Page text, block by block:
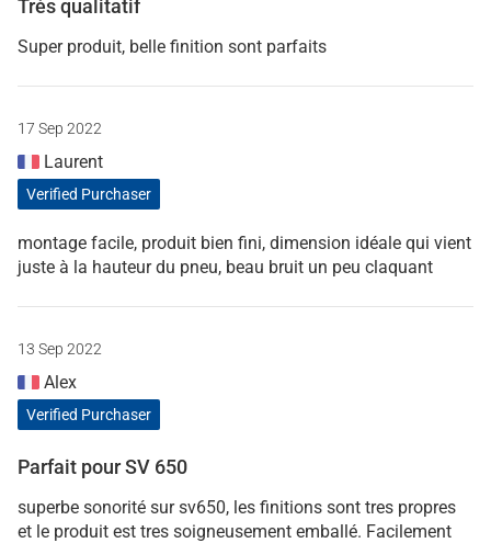
Très qualitatif
Super produit, belle finition sont parfaits
17 Sep 2022
Laurent
Verified Purchaser
montage facile, produit bien fini, dimension idéale qui vient
juste à la hauteur du pneu, beau bruit un peu claquant
13 Sep 2022
Alex
Verified Purchaser
Parfait pour SV 650
superbe sonorité sur sv650, les finitions sont tres propres
et le produit est tres soigneusement emballé. Facilement